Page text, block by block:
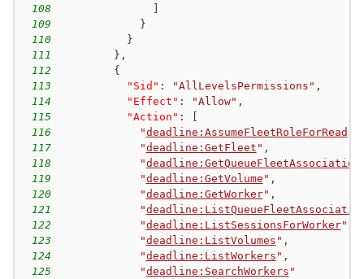
108
109
}
110
}
111
} ,
112
{
113
"Sid" : "AllLevelsPermissions" ,
114
"Effect" : "Allow" ,
115
"Action" :
116
"deadline:AssumeFleetRoleForRead
117
"deadline:GetFleet " ,
118
"deadline:GetQueueFleetAssociation
119
"deadline:GetVolume " ,
120
"deadline:GetWorker" ,
121
"
122
"deadline:ListSessionsForWorker"
123
"deadline:ListVolumes " ,
124
"deadline:ListWorkers " ,
125
"deadline:SearchWorkers "